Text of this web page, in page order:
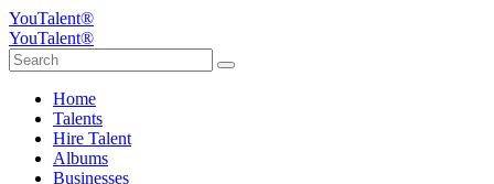
YouTalent®
YouTalent®
Home
Talents
Hire Talent
Albums
Businesses